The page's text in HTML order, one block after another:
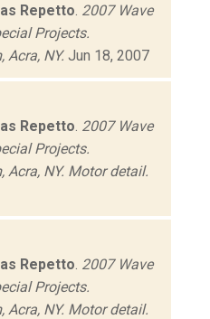
Repetto 2007 Wave
Projects.
Acra, NY. Jun 18, 2007
Repetto 2007 Wave
Projects.
Acra, NY. Motor detail.
Repetto 2007 Wave
Projects.
Acra, NY. Motor detail.